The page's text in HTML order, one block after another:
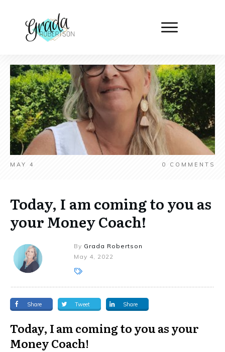
MAY 4 0 COMMENTS
Today, I am coming to you as
your Money Coach!
By Grada Robertson
May 4, 2022
Share Tweet Share
Today, I am coming to you as your
Money Coach!